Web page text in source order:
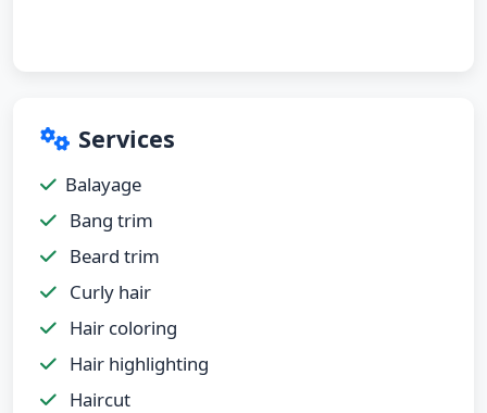
Services
Balayage
Bang trim
Beard trim
Curly hair
Hair coloring
Hair highlighting
Haircut